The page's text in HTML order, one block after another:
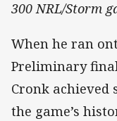
300 NRL/Storm
When he ran
Preliminary
Cronk achieved
the game’s